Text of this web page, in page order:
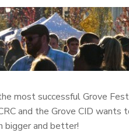
most successful Grove
and the Grove CID wants
bigger and better!